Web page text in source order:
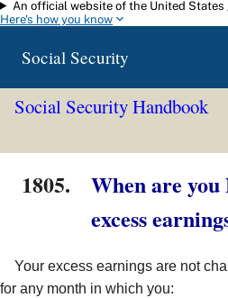
Skip to main content
An official website of the United States
Here's how you know
Social Security
Social Security Handbook
1805.
When are
excess
Your excess earnings are not
for any month in which you: